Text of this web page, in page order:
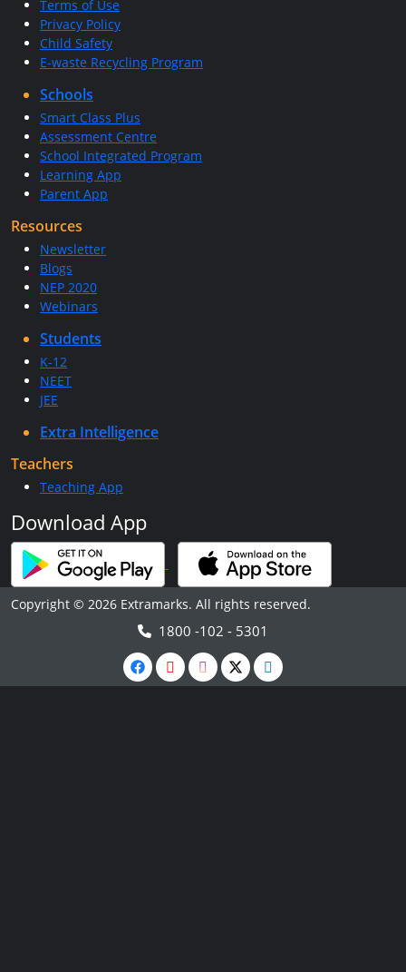
Terms of Use
Privacy Policy
Child Safety
E-waste Recycling Program
Schools
Smart Class Plus
Assessment Centre
School Integrated Program
Learning App
Parent App
Resources
Newsletter
Blogs
NEP 2020
Webinars
Students
K-12
NEET
JEE
Extra Intelligence
Teachers
Teaching App
Download App
Copyright © 2026 Extramarks. All rights reserved.
1800 -102 - 5301